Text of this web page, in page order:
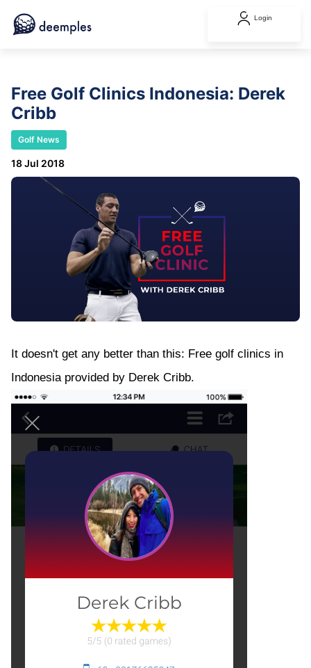
Login
Free Golf Clinics Indonesia: Derek
Cribb
Golf News
18 Jul 2018
It doesn't get any better than this: Free golf clinics in
Indonesia provided by Derek Cribb.